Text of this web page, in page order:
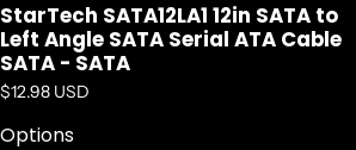
StarTech SATA12LA1 12in SATA to
Left Angle SATA Serial ATA Cable
SATA - SATA
Regular price
$12.98 USD
Options